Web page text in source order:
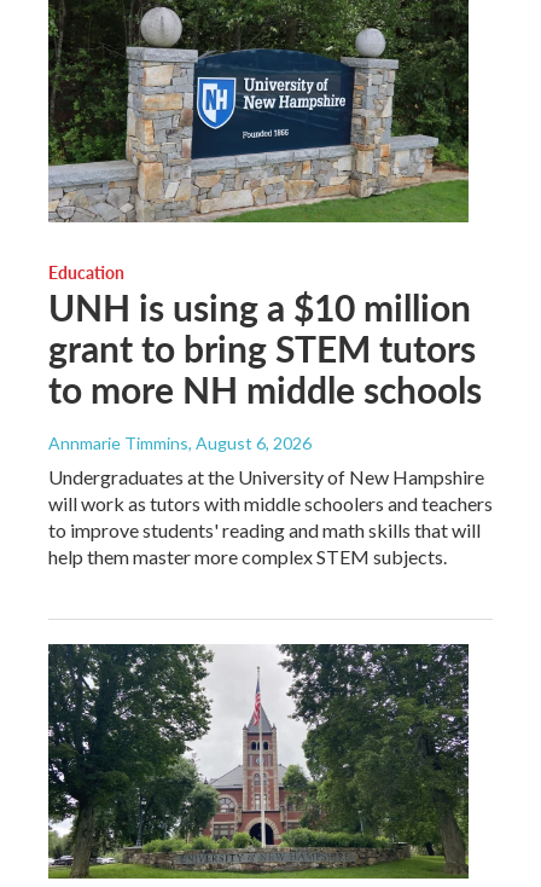
Education
UNH is using a $10 million
grant to bring STEM tutors
to more NH middle schools
Annmarie Timmins, August 6, 2026
Undergraduates at the University of New Hampshire
will work as tutors with middle schoolers and teachers
to improve students' reading and math skills that will
help them master more complex STEM subjects.